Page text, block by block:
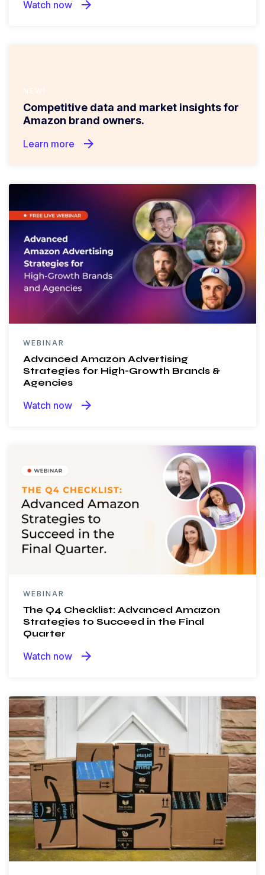
Watch now arrow_forward
NEW!
Competitive data and market insights for
Amazon brand owners.
Learn more arrow_forward
WEBINAR
Advanced Amazon Advertising
Strategies for High-Growth Brands &
Agencies
Watch now arrow_forward
WEBINAR
The Q4 Checklist: Advanced Amazon
Strategies to Succeed in the Final
Quarter
Watch now arrow_forward